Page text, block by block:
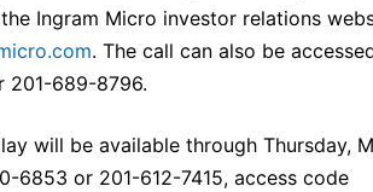
Ingram Micro investor relations
. The call can also be
201-689-8796.
will be available through Thursday,
6853 or 201-612-7415, access code